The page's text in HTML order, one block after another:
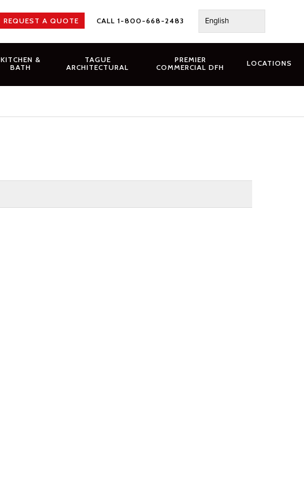
REQUEST A QUOTE CALL 1-800-668-2483 English
KITCHEN &
BATH
TAGUE
ARCHITECTURAL
PREMIER
COMMERCIAL DFH
LOCATIONS